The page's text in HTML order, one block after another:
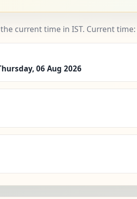
current time in IST. Current time:
06 Aug 2026